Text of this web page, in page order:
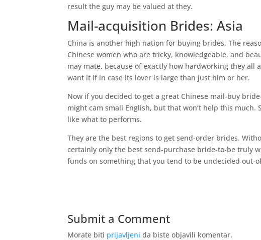
result the guy may be valued at they.
Mail-acquisition Brides: Asia
China is another high nation for buying brides. The
Chinese women who are tricky, knowledgeable, and
may mate, because of exactly how hardworking they all
want it if in case its lover is large than just him or her.
Now if you decided to get a great Chinese mail-buy
might cam small English, but that won’t help this
like what to performs.
They are the best regions to get send-order brides.
certainly only the best send-purchase bride-to-be truly
funds on something that you tend to be undecided out-
Submit a Comment
Morate biti prijavljeni da biste objavili komentar.